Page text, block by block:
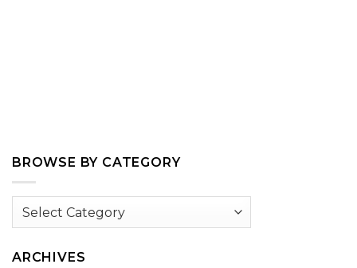
BROWSE BY CATEGORY
Browse
ARCHIVES